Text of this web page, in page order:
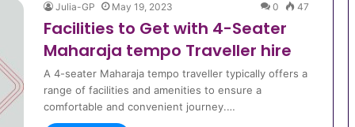
Julia-GP May 19, 2023 0 47
Facilities to Get with 4-Seater
Maharaja tempo Traveller hire
A 4-seater Maharaja tempo traveller typically offers a
range of facilities and amenities to ensure a
comfortable and convenient journey.…